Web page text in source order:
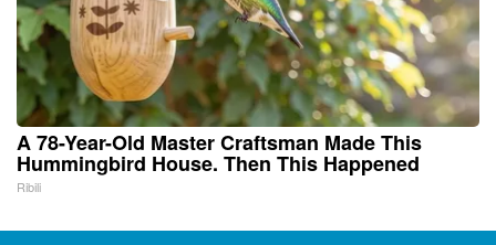
A 78-Year-Old Master Craftsman Made This
Hummingbird House. Then This Happened
Ribili